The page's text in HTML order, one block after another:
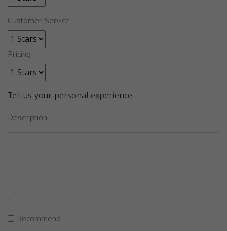
Customer Service
Pricing
Tell us your personal experience
Description
Recommend